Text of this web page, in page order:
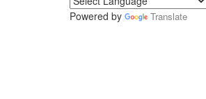
Powered by
Translate